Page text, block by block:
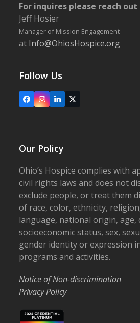
For inquires please reach
Jeff Hosier
Manager of Mission Engagement
at Info@OhiosHospice.org
Follow Us
FacebookInstagram
LinkedIn
X
Our Policy
Ohio’s Hospice complies with
civil rights laws and does not
exclude people, or treat them
of race, color, ethnicity,
language, national origin, age,
socioeconomic status, sex,
gender identity or expression
programs and activities.
Notice of Non-discrimination
Privacy Policy